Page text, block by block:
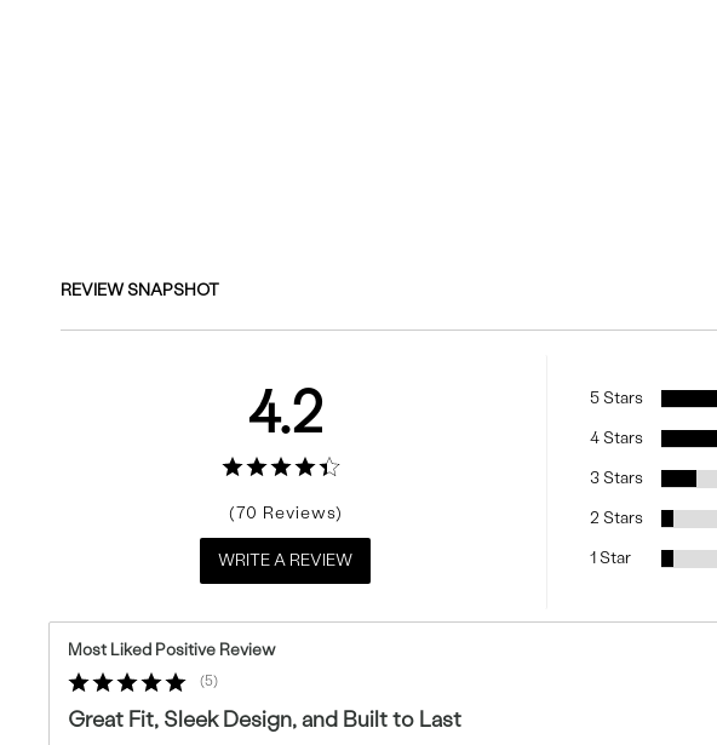
REVIEW SNAPSHOT
4.2
70
WRITE A REVIEW
5 Stars
4 Stars
3 Stars
2 Stars
1 Star
Most Liked Positive Review
5
Great Fit, Sleek Design, and Built to Last